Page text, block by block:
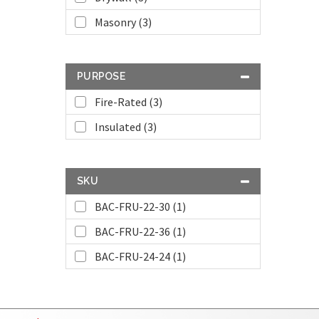
Masonry (3)
PURPOSE
Fire-Rated (3)
Insulated (3)
SKU
BAC-FRU-22-30 (1)
BAC-FRU-22-36 (1)
BAC-FRU-24-24 (1)